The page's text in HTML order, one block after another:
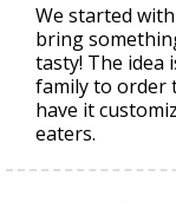
We started
bring
tasty! The idea
family to order
have it
eaters.